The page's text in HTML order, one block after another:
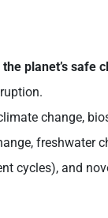
planet’s safe
change,
freshwater
cycles), and